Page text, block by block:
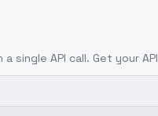
single API call. Get your